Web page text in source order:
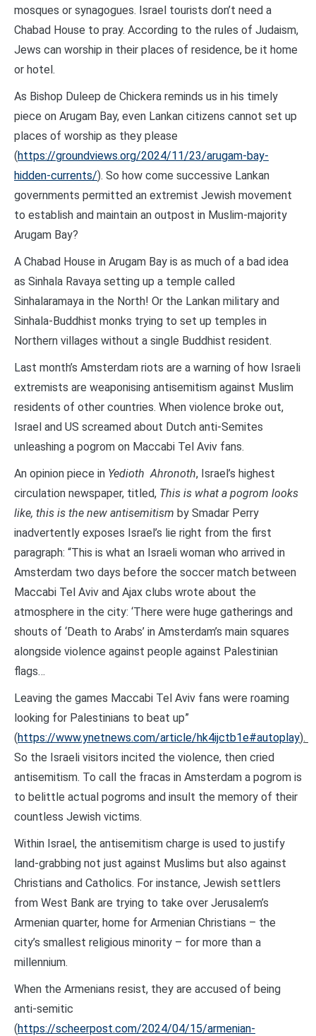
mosques or synagogues. Israel tourists don’t need a
Chabad House to pray. According to the rules of Judaism,
Jews can worship in their places of residence, be it home
or hotel.
As Bishop Duleep de Chickera reminds us in his timely
piece on Arugam Bay, even Lankan citizens cannot set up
places of worship as they please
(https://groundviews.org/2024/11/23/arugam-bay-
hidden-currents/). So how come successive Lankan
governments permitted an extremist Jewish movement
to establish and maintain an outpost in Muslim-majority
Arugam Bay?
A Chabad House in Arugam Bay is as much of a bad idea
as Sinhala Ravaya setting up a temple called
Sinhalaramaya in the North! Or the Lankan military and
Sinhala-Buddhist monks trying to set up temples in
Northern villages without a single Buddhist resident.
Last month’s Amsterdam riots are a warning of how Israeli
extremists are weaponising antisemitism against Muslim
residents of other countries. When violence broke out,
Israel and US screamed about Dutch anti-Semites
unleashing a pogrom on Maccabi Tel Aviv fans.
An opinion piece in Yedioth Ahronoth, Israel’s highest
circulation newspaper, titled, This is what a pogrom looks
like, this is the new antisemitism by Smadar Perry
inadvertently exposes Israel’s lie right from the first
paragraph: “This is what an Israeli woman who arrived in
Amsterdam two days before the soccer match between
Maccabi Tel Aviv and Ajax clubs wrote about the
atmosphere in the city: ‘There were huge gatherings and
shouts of ‘Death to Arabs’ in Amsterdam’s main squares
alongside violence against people against Palestinian
flags…
Leaving the games Maccabi Tel Aviv fans were roaming
looking for Palestinians to beat up”
(https://www.ynetnews.com/article/hk4ijctb1e#autoplay).
So the Israeli visitors incited the violence, then cried
antisemitism. To call the fracas in Amsterdam a pogrom is
to belittle actual pogroms and insult the memory of their
countless Jewish victims.
Within Israel, the antisemitism charge is used to justify
land-grabbing not just against Muslims but also against
Christians and Catholics. For instance, Jewish settlers
from West Bank are trying to take over Jerusalem’s
Armenian quarter, home for Armenian Christians – the
city’s smallest religious minority – for more than a
millennium.
When the Armenians resist, they are accused of being
anti-semitic
(https://scheerpost.com/2024/04/15/armenian-